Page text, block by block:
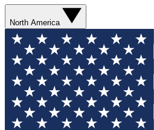
North America